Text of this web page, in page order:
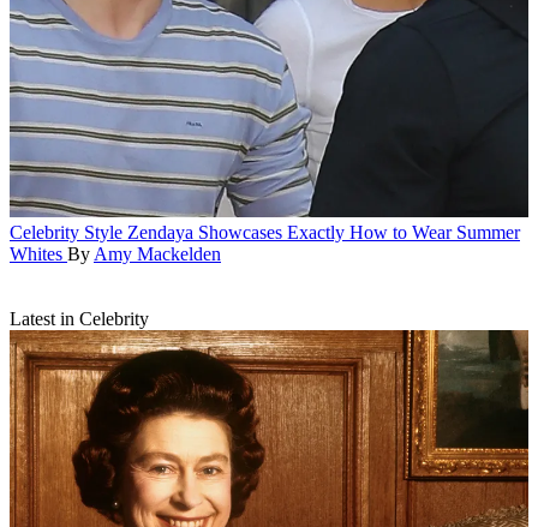
Celebrity Style Zendaya Showcases Exactly How to Wear Summer
Whites By Amy Mackelden
Latest in Celebrity